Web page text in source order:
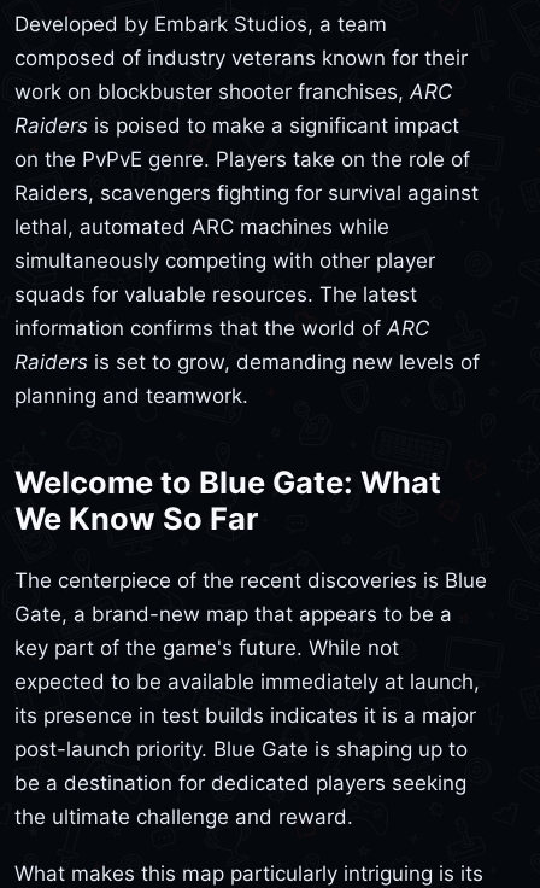
Developed by Embark Studios, a team
composed of industry veterans known for their
work on blockbuster shooter franchises,ARC
Raiders is poised to make a significant impact
on the PvPvE genre. Players take on the role of
Raiders, scavengers fighting for survival against
lethal, automated ARC machines while
simultaneously competing with other player
squads for valuable resources. The latest
information confirms that the world ofARC
Raiders is set to grow, demanding new levels of
planning and teamwork.
Welcome to Blue Gate: What
We Know So Far
The centerpiece of the recent discoveries is Blue
Gate, a brand-new map that appears to be a
key part of the game's future. While not
expected to be available immediately at launch,
its presence in test builds indicates it is a major
post-launch priority. Blue Gate is shaping up to
be a destination for dedicated players seeking
the ultimate challenge and reward.
What makes this map particularly intriguing is its